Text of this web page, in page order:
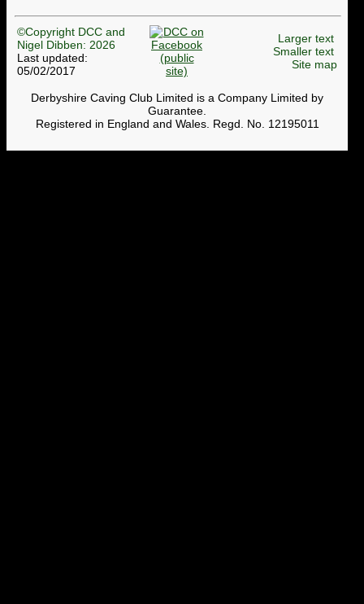
©Copyright DCC and
Nigel Dibben: 2026
Last updated:
05/02/2017
Larger text
Smaller text
Site map
Derbyshire Caving Club Limited is a Company Limited by
Guarantee.
Registered in England and Wales. Regd. No. 12195011